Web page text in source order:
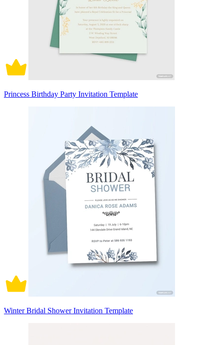
Princess Birthday Party Invitation Template
Winter Bridal Shower Invitation Template